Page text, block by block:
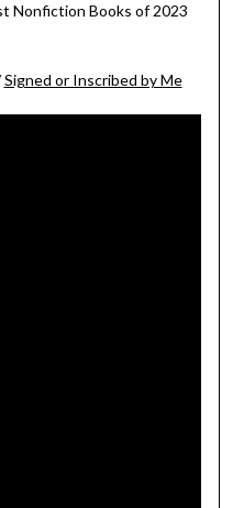
Nonfiction Books of 2023
Signed or Inscribed by Me